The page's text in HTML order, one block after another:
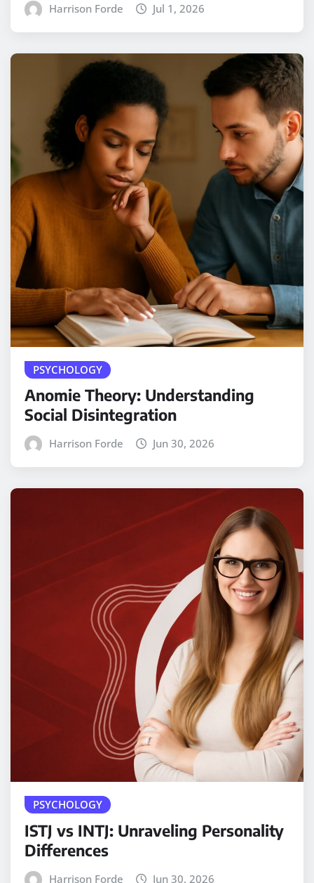
Harrison Forde Jul 1, 2026
PSYCHOLOGY
Anomie Theory: Understanding
Social Disintegration
Harrison Forde Jun 30, 2026
PSYCHOLOGY
ISTJ vs INTJ: Unraveling Personality
Differences
Harrison Forde Jun 30, 2026